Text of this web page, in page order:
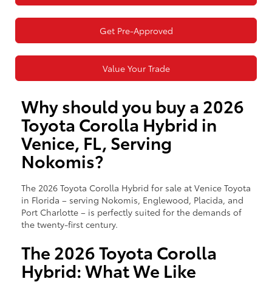
Get Pre-Approved
Value Your Trade
Why should you buy a 2026
Toyota Corolla Hybrid in
Venice, FL, Serving
Nokomis?
The 2026 Toyota Corolla Hybrid for sale at Venice Toyota
in Florida – serving Nokomis, Englewood, Placida, and
Port Charlotte – is perfectly suited for the demands of
the twenty-first century.
The 2026 Toyota Corolla
Hybrid: What We Like